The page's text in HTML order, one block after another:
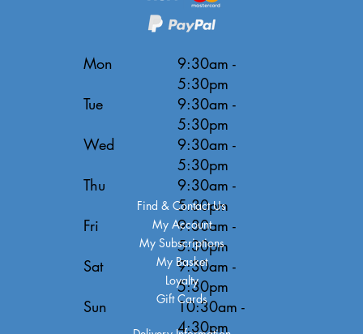
Mon
Tue
Wed
Thu
Fri
Sat
Sun
9:30am -
5:30pm
9:30am -
5:30pm
9:30am -
5:30pm
9:30am -
5:30pm
9:30am -
5:30pm
9:30am -
5:30pm
10:30am -
4:30pm
Find & Contact Us
My Account
My Subscriptions
My Basket
Loyalty
Gift Cards